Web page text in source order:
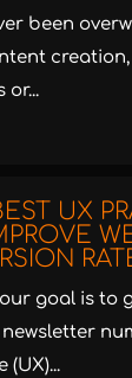
been
or...
UX
goal is to
(UX)...